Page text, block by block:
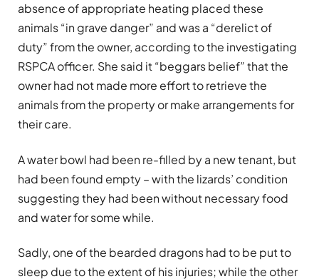
absence of appropriate heating placed these
animals “in grave danger” and was a “derelict of
duty” from the owner, according to the investigating
RSPCA officer. She said it “beggars belief” that the
owner had not made more effort to retrieve the
animals from the property or make arrangements for
their care.
A water bowl had been re-filled by a new tenant, but
had been found empty – with the lizards’ condition
suggesting they had been without necessary food
and water for some while.
Sadly, one of the bearded dragons had to be put to
sleep due to the extent of his injuries; while the other